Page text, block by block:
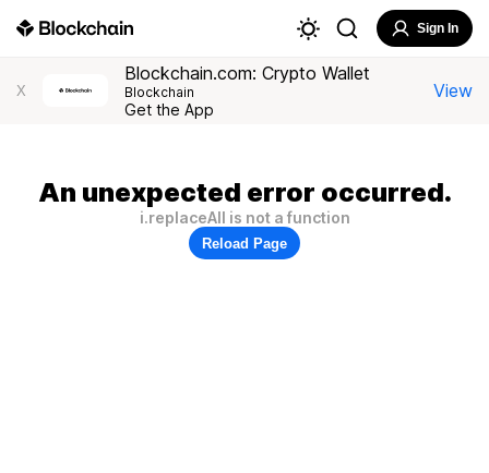
Sign In
X
Blockchain.com: Crypto Wallet
Blockchain
Get the App
View
An unexpected error occurred.
i.replaceAll is not a function
Reload Page